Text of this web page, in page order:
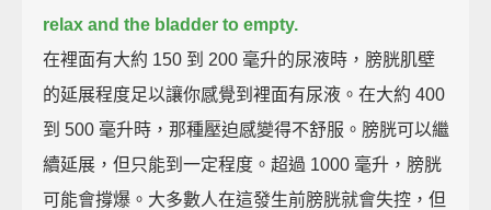
relax and the bladder to empty.
在裡面有大約 150 到 200 毫升的尿液時，膀胱肌壁
的延展程度足以讓你感覺到裡面有尿液。在大約 400
到 500 毫升時，那種壓迫感變得不舒服。膀胱可以繼
續延展，但只能到一定程度。超過 1000 毫升，膀胱
可能會撐爆。大多數人在這發生前膀胱就會失控，但